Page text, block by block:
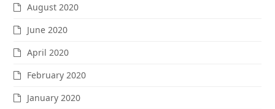
August 2020
June 2020
April 2020
February 2020
January 2020